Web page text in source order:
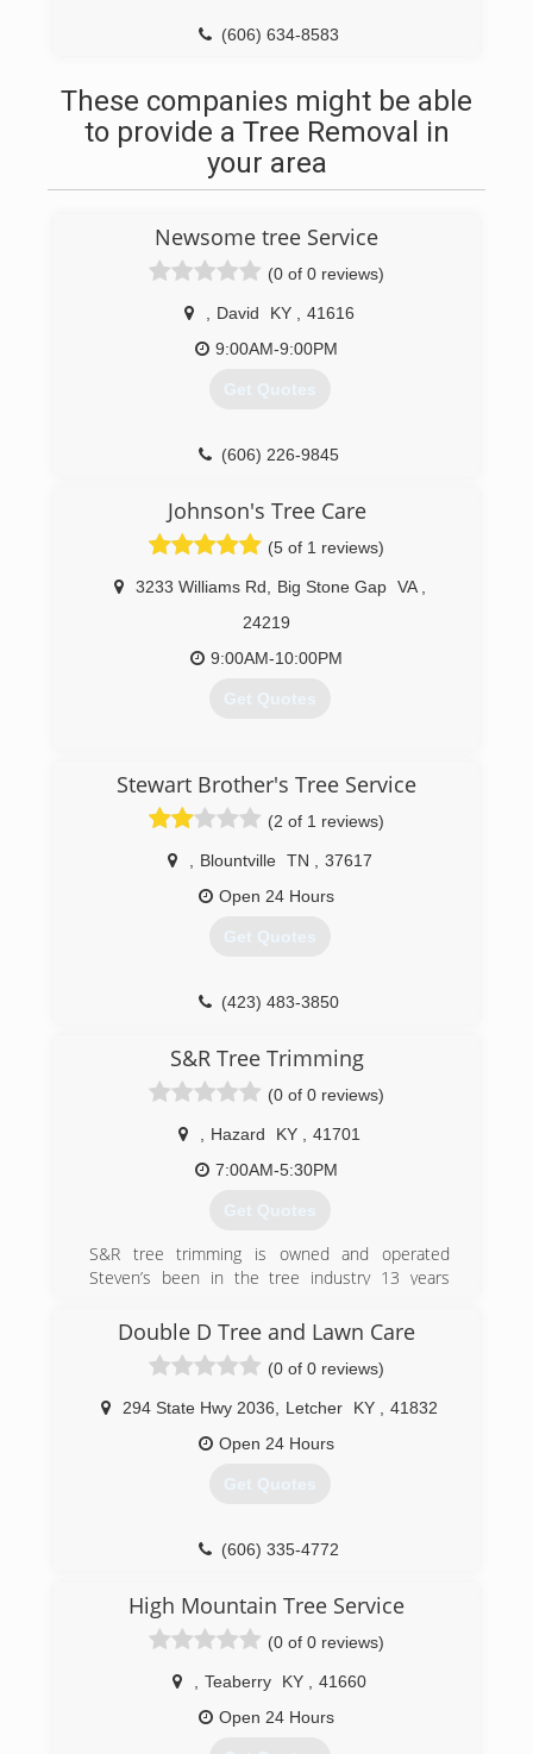
(606) 634-8583
These companies might be able
to provide a Tree Removal in
your area
Newsome tree Service
(0 of 0 reviews)
David KY
41616
9:00AM-9:00PM
Get Quotes
(606) 226-9845
Johnson's Tree Care
(5 of 1 reviews)
3233 Williams Rd Big Stone Gap VA
24219
9:00AM-10:00PM
Get Quotes
Stewart Brother's Tree Service
(2 of 1 reviews)
Blountville TN
37617
Open 24 Hours
Get Quotes
(423) 483-3850
S&R Tree Trimming
(0 of 0 reviews)
Hazard KY
41701
7:00AM-5:30PM
Get Quotes
S&R tree trimming is owned and operated
Steven’s been in the tree industry 13 years
key I offer a job site free of all recognizable
full tree analysis. Professional and reliable
thanks for takin the time to read this have a
great day
Double D Tree and Lawn Care
(0 of 0 reviews)
294 State Hwy 2036 Letcher KY
41832
Open 24 Hours
Get Quotes
(606) 335-4772
High Mountain Tree Service
(0 of 0 reviews)
Teaberry KY
41660
Open 24 Hours